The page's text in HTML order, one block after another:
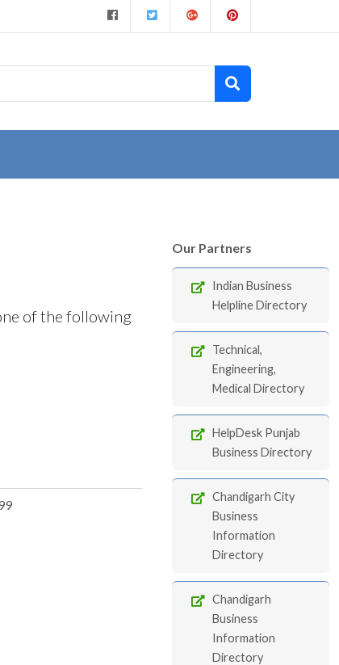
of the following
Our Partners
Indian Business
Helpline Directory
Technical,
Engineering,
Medical Directory
HelpDesk Punjab
Business Directory
Chandigarh City
Business
Information
Directory
Chandigarh
Business
Information
Directory